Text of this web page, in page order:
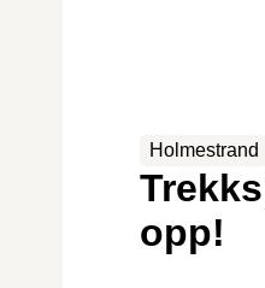
Holmestrand
opp!